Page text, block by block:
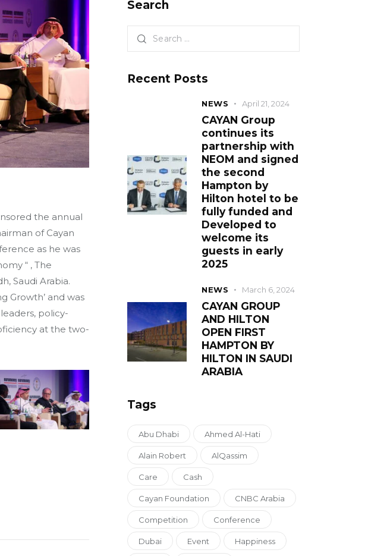
the annual
of Cayan
as he was
“ , The
Saudi Arabia.
Growth’ and was
policy-
at the two-
Search
Recent Posts
NEWS April 21, 2024
CAYAN Group
continues its
partnership with
NEOM and signed
the second
Hampton by
Hilton hotel to be
fully funded and
Developed to
welcome its
guests in early
2025
NEWS March 6, 2024
CAYAN GROUP
AND HILTON
OPEN FIRST
HAMPTON BY
HILTON IN SAUDI
ARABIA
Tags
Abu Dhabi Ahmed Al-Hati
Alain Robert AlQassim
Care Cash
Cayan Foundation CNBC Arabia
Competition Conference
Dubai Event Happiness